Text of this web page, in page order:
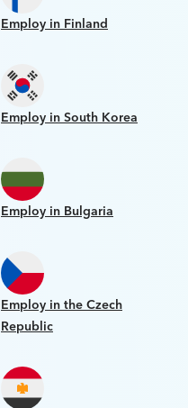
Employ in Finland
Employ in South Korea
Employ in Bulgaria
Employ in the Czech
Republic